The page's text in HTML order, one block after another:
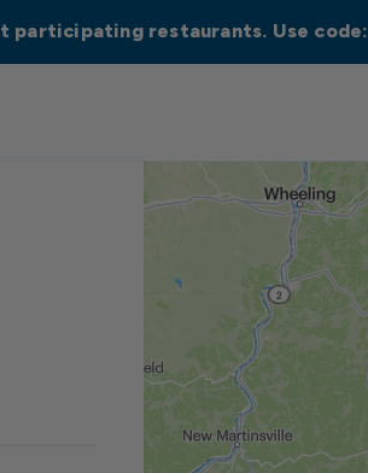
participating restaurants. Use code: